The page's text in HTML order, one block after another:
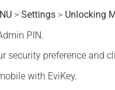
> Settings> Unlocking
PIN.
security preference and
with EviKey.